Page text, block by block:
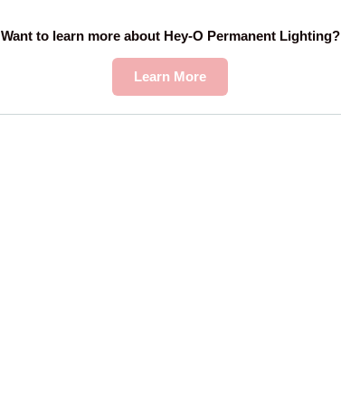
Want to learn more about Hey-O Permanent Lighting?
Learn More